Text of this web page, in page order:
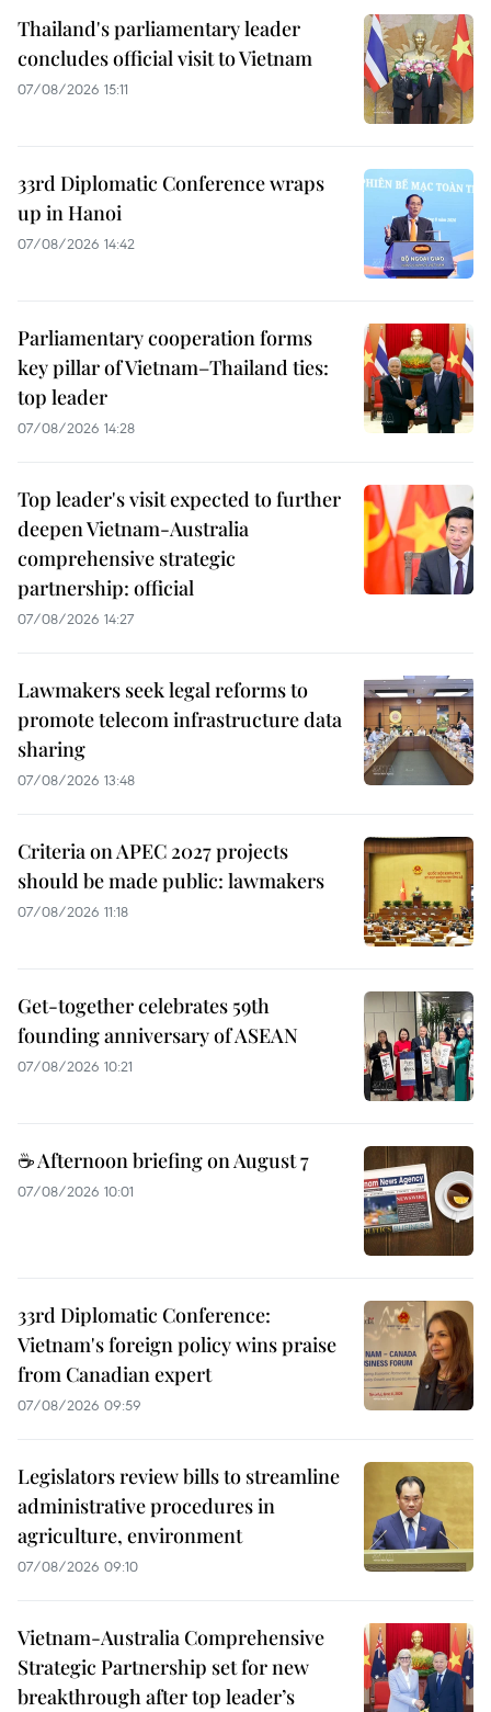
Thailand's parliamentary leader
concludes official visit to Vietnam
07/08/2026 15:11
33rd Diplomatic Conference wraps
up in Hanoi
07/08/2026 14:42
Parliamentary cooperation forms
key pillar of Vietnam–Thailand ties:
top leader
07/08/2026 14:28
Top leader's visit expected to further
deepen Vietnam-Australia
comprehensive strategic
partnership: official
07/08/2026 14:27
Lawmakers seek legal reforms to
promote telecom infrastructure data
sharing
07/08/2026 13:48
Criteria on APEC 2027 projects
should be made public: lawmakers
07/08/2026 11:18
Get-together celebrates 59th
founding anniversary of ASEAN
07/08/2026 10:21
☕ Afternoon briefing on August 7
07/08/2026 10:01
33rd Diplomatic Conference:
Vietnam's foreign policy wins praise
from Canadian expert
07/08/2026 09:59
Legislators review bills to streamline
administrative procedures in
agriculture, environment
07/08/2026 09:10
Vietnam-Australia Comprehensive
Strategic Partnership set for new
breakthrough after top leader’s